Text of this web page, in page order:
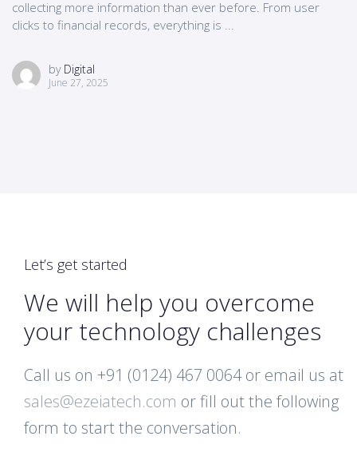
collecting more information than ever before. From user
clicks to financial records, everything is ...
by Digital
June 27, 2025
Let’s get started
We will help you overcome
your technology challenges
Call us on +91 (0124) 467 0064 or email us at
sales@ezeiatech.com or fill out the following
form to start the conversation.